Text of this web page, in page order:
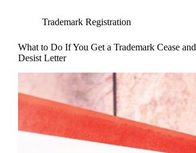
Trademark Registration
What to Do If You Get a Trademark Cease and
Desist Letter